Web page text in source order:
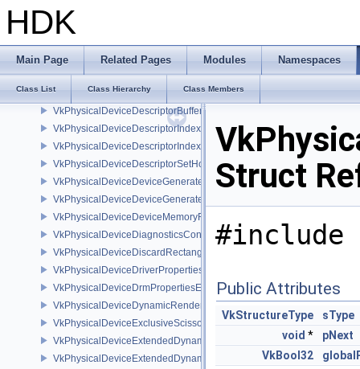
HDK
Main Page Related Pages Modules Namespaces
Class List Class Hierarchy Class Members
VkPhysicalDeviceDepthClipControlFeaturesEXT
VkPhysicalDeviceDepthStencilResolveProperties
VkPhysicalDeviceDescriptorBufferDensityMapPropertiesEXT
VkPhysicalDeviceDescriptorBufferFeaturesEXT
VkPhysicalDeviceDescriptorBufferPropertiesEXT
VkPhysicalDeviceDescriptorIndexingFeatures
VkPhysicalDeviceDescriptorIndexingProperties
VkPhysicalDeviceDescriptorSetHostMappingFeaturesVALVE
VkPhysicalDeviceDeviceGeneratedCommandsFeaturesNV
VkPhysicalDeviceDeviceGeneratedCommandsPropertiesNV
VkPhysicalDeviceDeviceMemoryReportFeaturesEXT
VkPhysicalDeviceDiagnosticsConfigFeaturesNV
VkPhysicalDeviceDiscardRectanglePropertiesEXT
VkPhysicalDeviceDriverProperties
VkPhysicalDeviceDrmPropertiesEXT
VkPhysicalDeviceDynamicRenderingFeatures
VkPhysicalDeviceExclusiveScissorFeaturesNV
VkPhysicalDeviceExtendedDynamicState2FeaturesEXT
VkPhysicalDeviceExtendedDynamicState3FeaturesEXT
Struct
#include
Public Attributes
VkStructureType
sType
void *
pNext
VkBool32